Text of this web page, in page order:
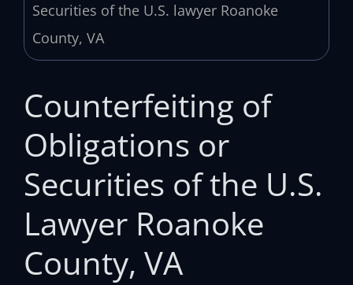
Counterfeiting of
Obligations or
Securities of the U.S.
Lawyer Roanoke
County, VA